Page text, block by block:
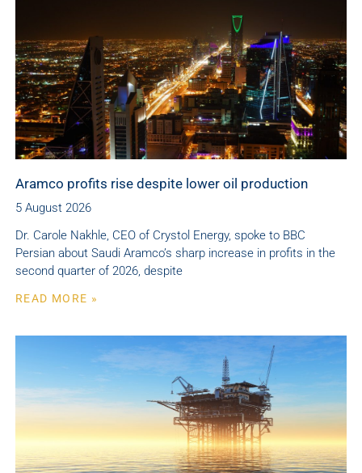
Aramco profits rise despite lower oil production
5 August 2026
Dr. Carole Nakhle, CEO of Crystol Energy, spoke to BBC
Persian about Saudi Aramco’s sharp increase in profits in the
second quarter of 2026, despite
READ MORE »